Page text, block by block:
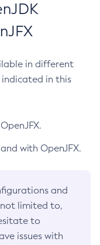
in different
in this
with OpenJFX.
and
limited to,
to
issues with